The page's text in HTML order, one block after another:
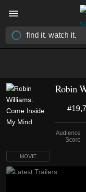
Robin
Audience
Score
MOVIE